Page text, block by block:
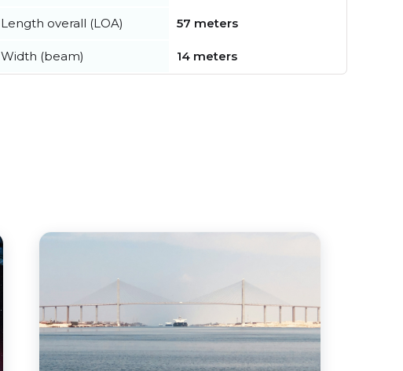
Length overall (LOA) 57 meters
Width (beam) 14 meters